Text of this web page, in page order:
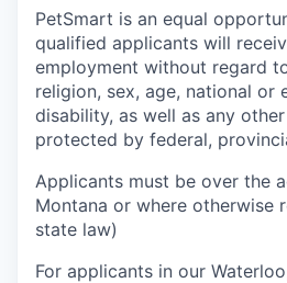
PetSmart is an equal
qualified applicants will
employment without regard
religion, sex, age, national or
disability, as well as any
protected by federal,
Applicants must be over the
Montana or where otherwise
state law)
For applicants in our